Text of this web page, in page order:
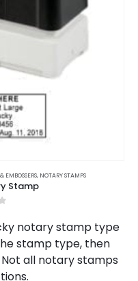
EMBOSSERS, NOTARY STAMPS
Stamp
notary stamp type
stamp type, then
all notary stamps